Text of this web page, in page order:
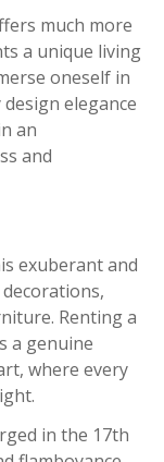
much more
a unique living
oneself in
elegance
an
and
exuberant and
Renting a
a genuine
where every
in the 17th